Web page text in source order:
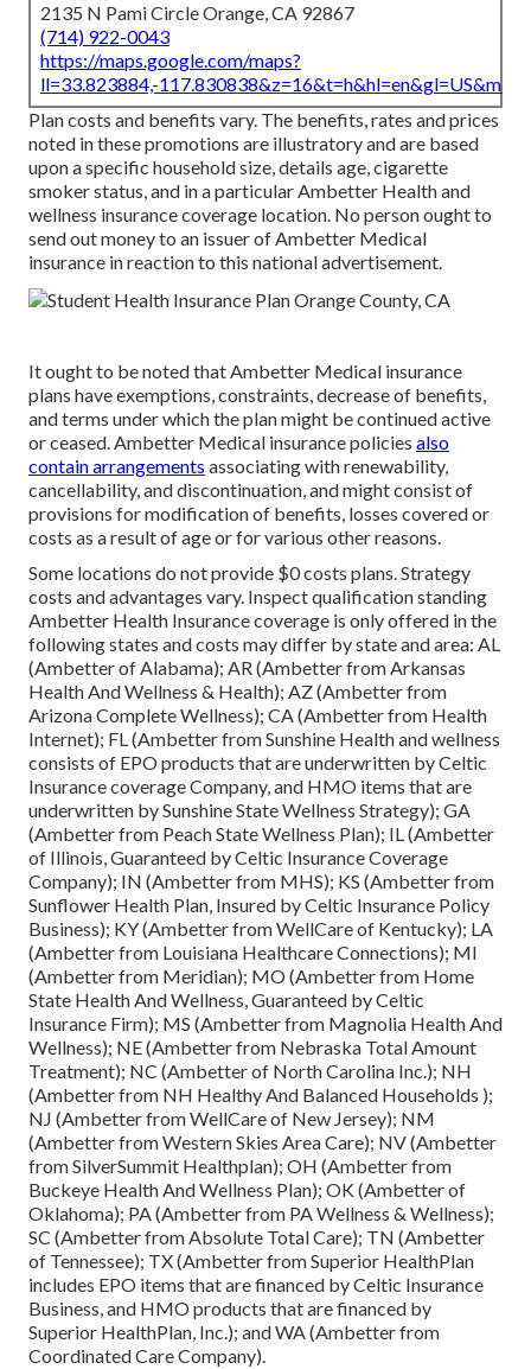
2135 N Pami Circle Orange, CA 92867
(714) 922-0043
https://maps.google.com/maps?
ll=33.823884,-
Plan costs and benefits vary. The benefits, rates and prices
noted in these promotions are illustratory and are based
upon a specific household size, details age, cigarette
smoker status, and in a particular Ambetter Health and
wellness insurance coverage location. No person ought to
send out money to an issuer of Ambetter Medical
insurance in reaction to this national advertisement.
It ought to be noted that Ambetter Medical insurance
plans have exemptions, constraints, decrease of benefits,
and terms under which the plan might be continued active
or ceased. Ambetter Medical insurance policies also
contain arrangements associating with renewability,
cancellability, and discontinuation, and might consist of
provisions for modification of benefits, losses covered or
costs as a result of age or for various other reasons.
Some locations do not provide $0 costs plans. Strategy
costs and advantages vary. Inspect qualification standing
Ambetter Health Insurance coverage is only offered in the
following states and costs may differ by state and area: AL
(Ambetter of Alabama); AR (Ambetter from Arkansas
Health And Wellness & Health); AZ (Ambetter from
Arizona Complete Wellness); CA (Ambetter from Health
Internet); FL (Ambetter from Sunshine Health and wellness
consists of EPO products that are underwritten by Celtic
Insurance coverage Company, and HMO items that are
underwritten by Sunshine State Wellness Strategy); GA
(Ambetter from Peach State Wellness Plan); IL (Ambetter
of Illinois, Guaranteed by Celtic Insurance Coverage
Company); IN (Ambetter from MHS); KS (Ambetter from
Sunflower Health Plan, Insured by Celtic Insurance Policy
Business); KY (Ambetter from WellCare of Kentucky); LA
(Ambetter from Louisiana Healthcare Connections); MI
(Ambetter from Meridian); MO (Ambetter from Home
State Health And Wellness, Guaranteed by Celtic
Insurance Firm); MS (Ambetter from Magnolia Health And
Wellness); NE (Ambetter from Nebraska Total Amount
Treatment); NC (Ambetter of North Carolina Inc.); NH
(Ambetter from NH Healthy And Balanced Households );
NJ (Ambetter from WellCare of New Jersey); NM
(Ambetter from Western Skies Area Care); NV (Ambetter
from SilverSummit Healthplan); OH (Ambetter from
Buckeye Health And Wellness Plan); OK (Ambetter of
Oklahoma); PA (Ambetter from PA Wellness & Wellness);
SC (Ambetter from Absolute Total Care); TN (Ambetter
of Tennessee); TX (Ambetter from Superior HealthPlan
includes EPO items that are financed by Celtic Insurance
Business, and HMO products that are financed by
Superior HealthPlan, Inc.); and WA (Ambetter from
Coordinated Care Company).